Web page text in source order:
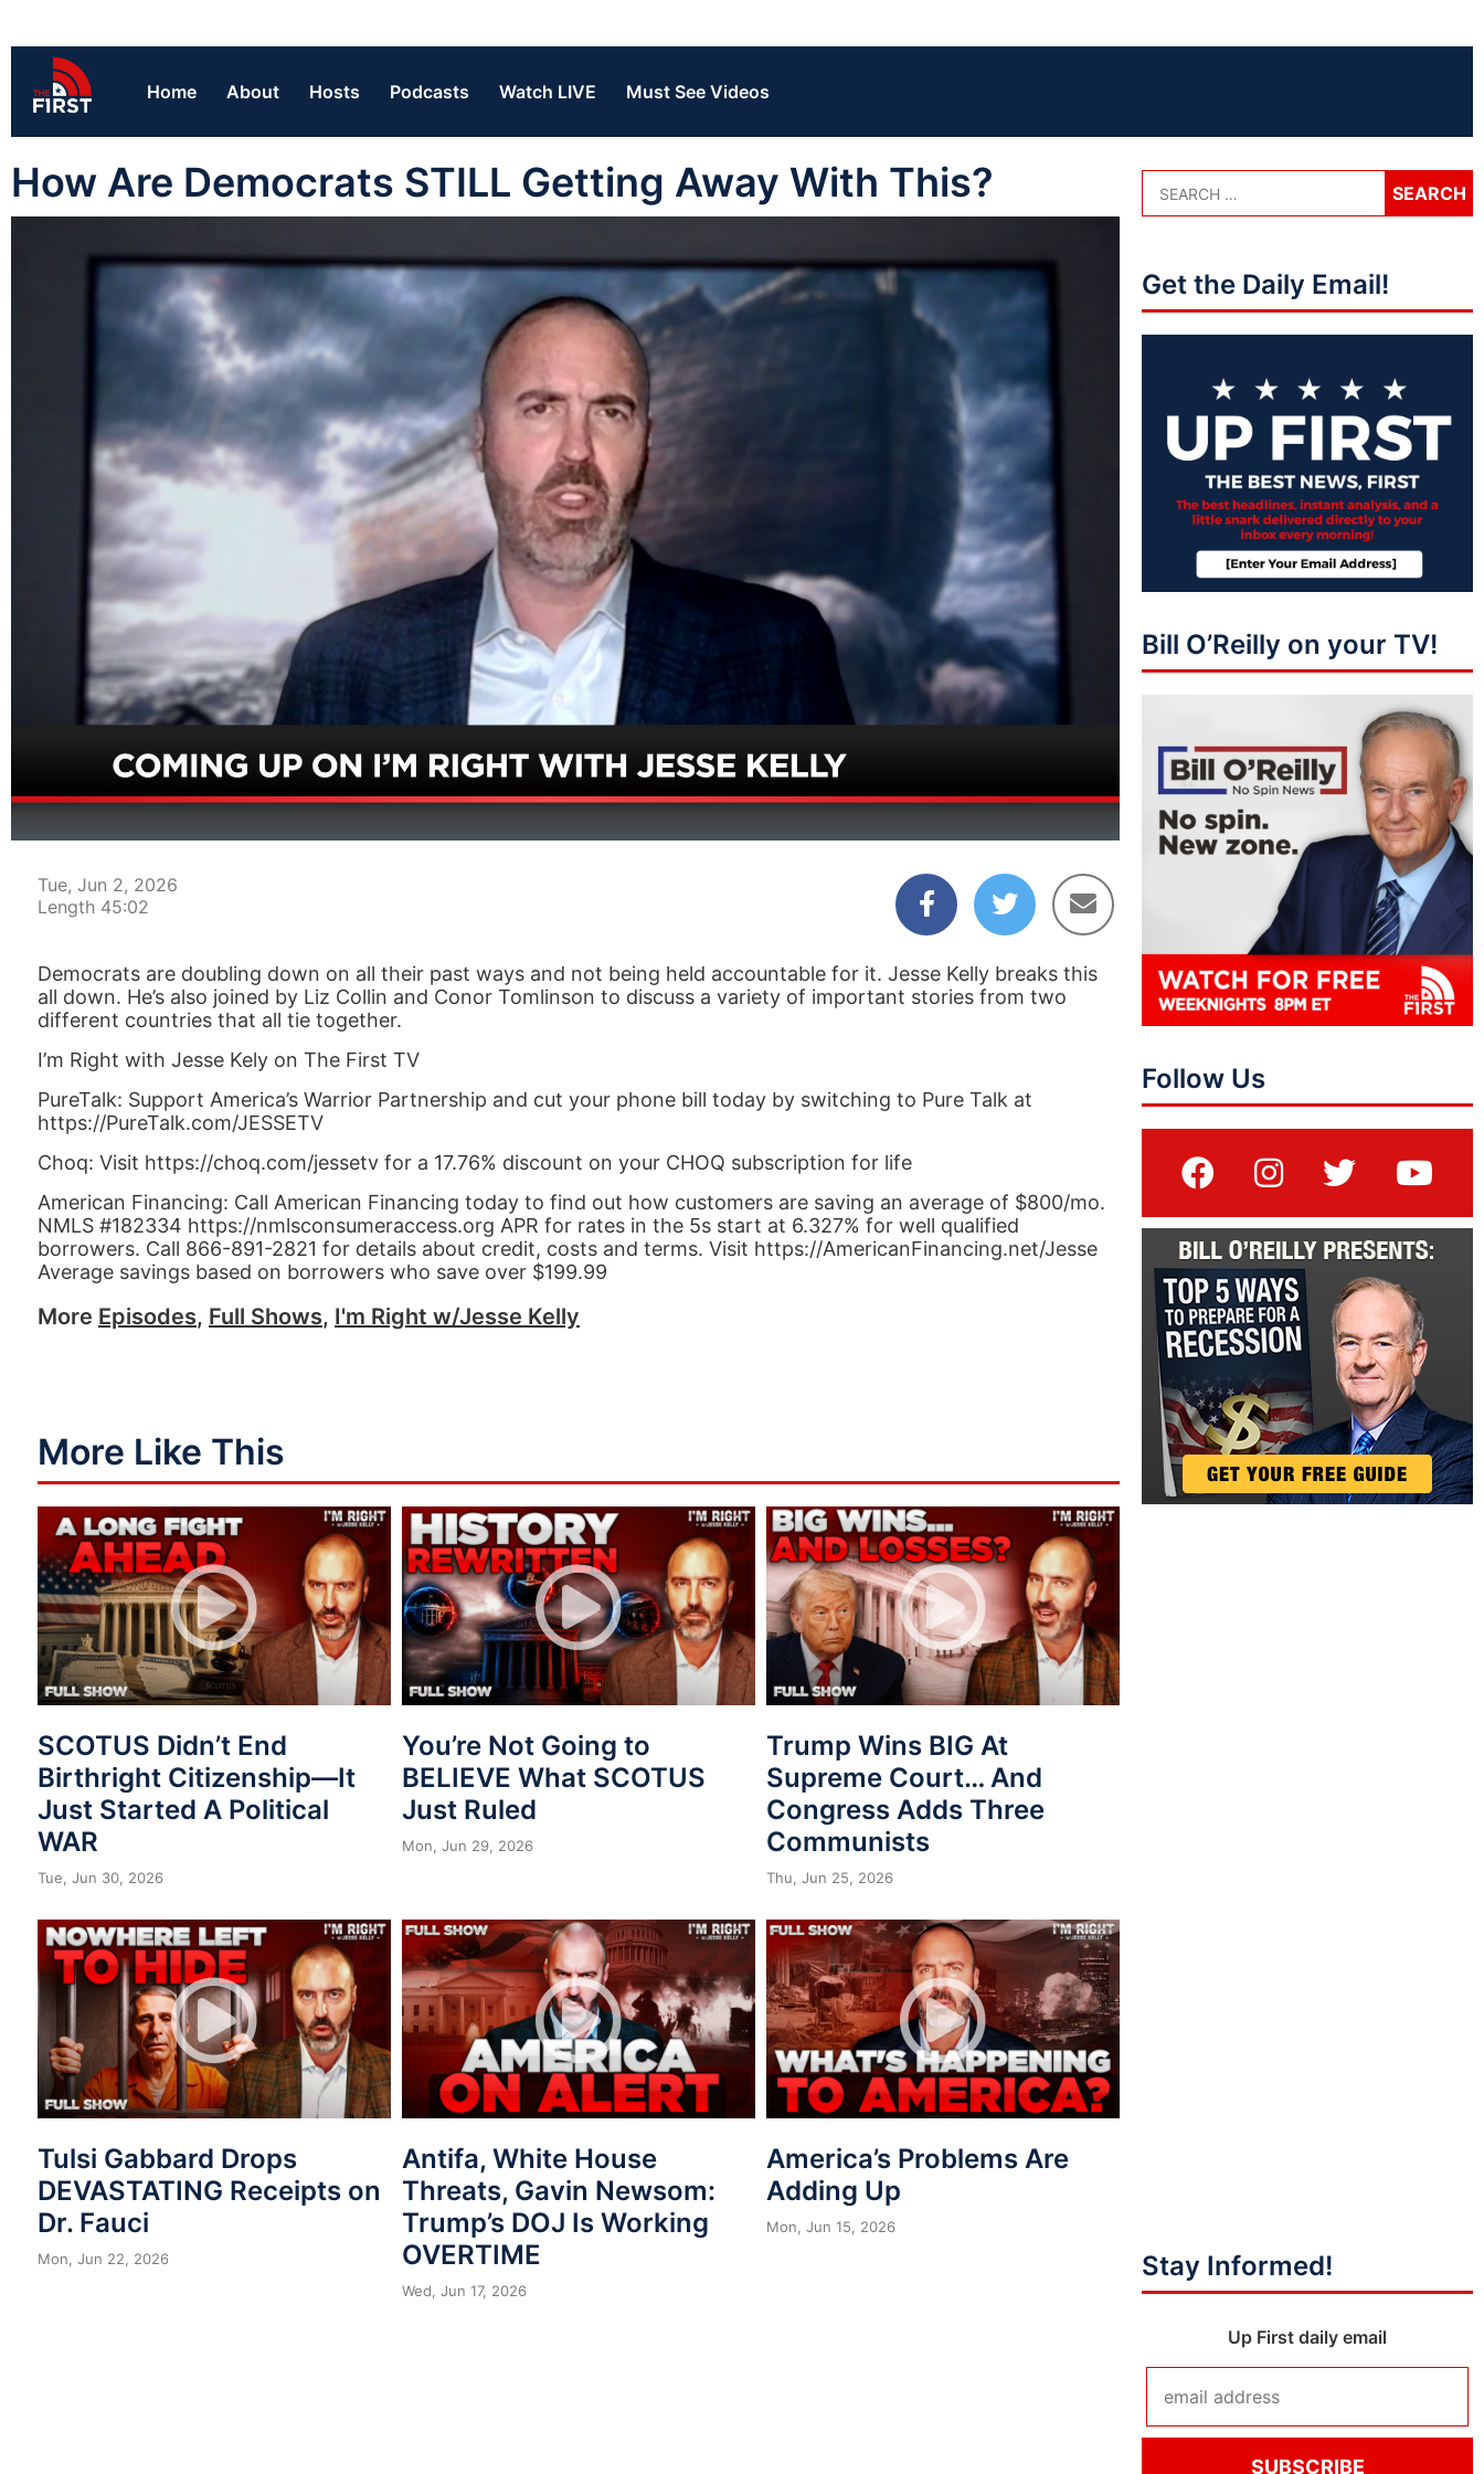
Home About Hosts Podcasts Watch LIVE Must See Videos
How Are Democrats STILL Getting Away With This?
Tue, Jun 2, 2026
Length 45:02
Democrats are doubling down on all their past ways and not being held accountable for it. Jesse Kelly breaks this
all down. He’s also joined by Liz Collin and Conor Tomlinson to discuss a variety of important stories from two
different countries that all tie together.
I’m Right with Jesse Kely on The First TV
PureTalk: Support America’s Warrior Partnership and cut your phone bill today by switching to Pure Talk at
https://PureTalk.com/JESSETV
Choq: Visit https://choq.com/jessetv for a 17.76% discount on your CHOQ subscription for life
American Financing: Call American Financing today to find out how customers are saving an average of $800/mo.
NMLS #182334 https://nmlsconsumeraccess.org APR for rates in the 5s start at 6.327% for well qualified
borrowers. Call 866-891-2821 for details about credit, costs and terms. Visit https://AmericanFinancing.net/Jesse
Average savings based on borrowers who save over $199.99
More Episodes, Full Shows, I'm Right w/Jesse Kelly
More Like This
SCOTUS Didn’t End
Birthright Citizenship—It
Just Started A Political
WAR
Tue, Jun 30, 2026
You’re Not Going to
BELIEVE What SCOTUS
Just Ruled
Mon, Jun 29, 2026
Trump Wins BIG At
Supreme Court… And
Congress Adds Three
Communists
Thu, Jun 25, 2026
Tulsi Gabbard Drops
DEVASTATING Receipts on
Dr. Fauci
Mon, Jun 22, 2026
Antifa, White House
Threats, Gavin Newsom:
Trump’s DOJ Is Working
OVERTIME
Wed, Jun 17, 2026
America’s Problems Are
Adding Up
Mon, Jun 15, 2026
Get the Daily Email!
Bill O’Reilly on your TV!
Follow Us
Stay Informed!
Up First daily email